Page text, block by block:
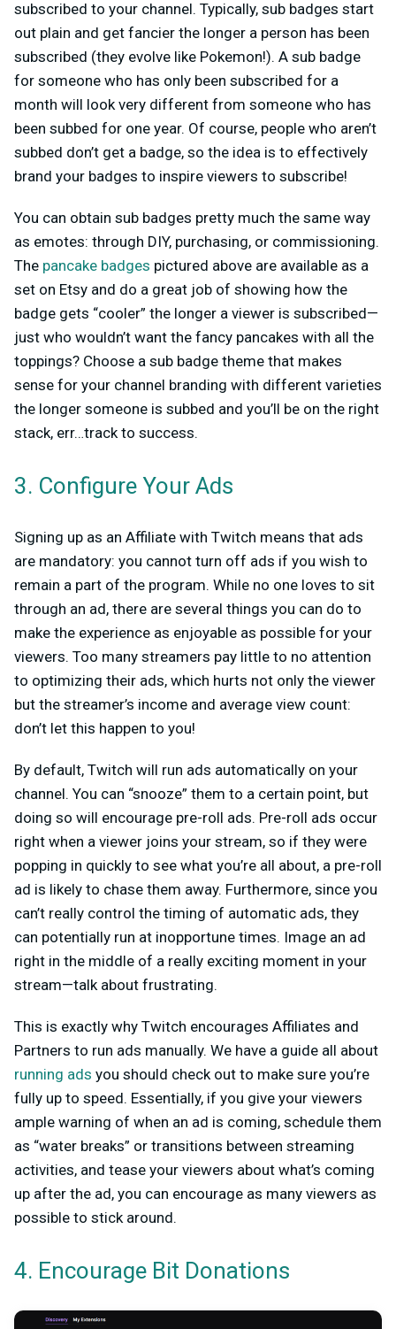
subscribed to your channel. Typically, sub badges start
out plain and get fancier the longer a person has been
subscribed (they evolve like Pokemon!). A sub badge
for someone who has only been subscribed for a
month will look very different from someone who has
been subbed for one year. Of course, people who aren’t
subbed don’t get a badge, so the idea is to effectively
brand your badges to inspire viewers to subscribe!
You can obtain sub badges pretty much the same way
as emotes: through DIY, purchasing, or commissioning.
The pancake badges pictured above are available as a
set on Etsy and do a great job of showing how the
badge gets “cooler” the longer a viewer is subscribed—
just who wouldn’t want the fancy pancakes with all the
toppings? Choose a sub badge theme that makes
sense for your channel branding with different varieties
the longer someone is subbed and you’ll be on the right
stack, err…track to success.
3. Configure Your Ads
Signing up as an Affiliate with Twitch means that ads
are mandatory: you cannot turn off ads if you wish to
remain a part of the program. While no one loves to sit
through an ad, there are several things you can do to
make the experience as enjoyable as possible for your
viewers. Too many streamers pay little to no attention
to optimizing their ads, which hurts not only the viewer
but the streamer’s income and average view count:
don’t let this happen to you!
By default, Twitch will run ads automatically on your
channel. You can “snooze” them to a certain point, but
doing so will encourage pre-roll ads. Pre-roll ads occur
right when a viewer joins your stream, so if they were
popping in quickly to see what you’re all about, a pre-roll
ad is likely to chase them away. Furthermore, since you
can’t really control the timing of automatic ads, they
can potentially run at inopportune times. Image an ad
right in the middle of a really exciting moment in your
stream—talk about frustrating.
This is exactly why Twitch encourages Affiliates and
Partners to run ads manually. We have a guide all about
running ads you should check out to make sure you’re
fully up to speed. Essentially, if you give your viewers
ample warning of when an ad is coming, schedule them
as “water breaks” or transitions between streaming
activities, and tease your viewers about what’s coming
up after the ad, you can encourage as many viewers as
possible to stick around.
4. Encourage Bit Donations